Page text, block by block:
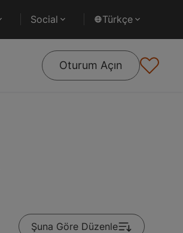
Social Türkçe
Oturum Açın
Şuna Göre Düzenle